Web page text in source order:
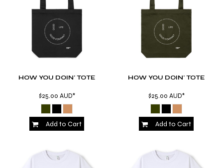
HOW YOU DOIN' TOTE
$25.00 AUD*
Add to Cart
HOW YOU DOIN' TOTE
$25.00 AUD*
Add to Cart